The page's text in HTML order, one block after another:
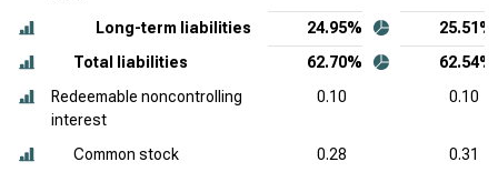
Long-term liabilities 24.95%
25.51%
Total liabilities
62.70%
62.54%
Redeemable noncontrolling
interest
0.10 0.10
Common stock 0.28
0.31